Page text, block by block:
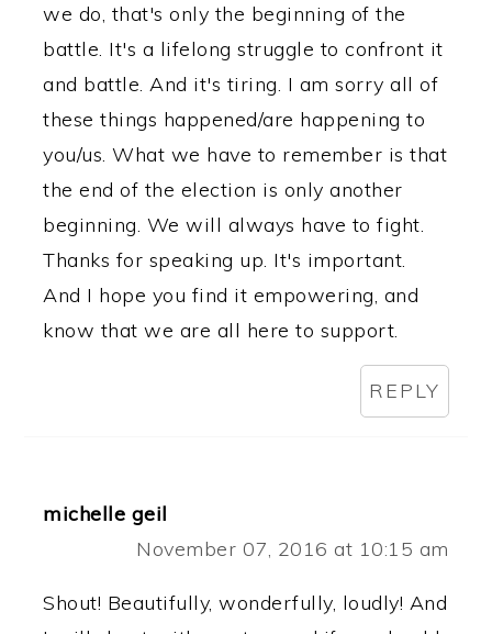
we do, that's only the beginning of the
battle. It's a lifelong struggle to confront it
and battle. And it's tiring. I am sorry all of
these things happened/are happening to
you/us. What we have to remember is that
the end of the election is only another
beginning. We will always have to fight.
Thanks for speaking up. It's important.
And I hope you find it empowering, and
know that we are all here to support.
REPLY
michelle geil
November 07, 2016 at 10:15 am
Shout! Beautifully, wonderfully, loudly! And